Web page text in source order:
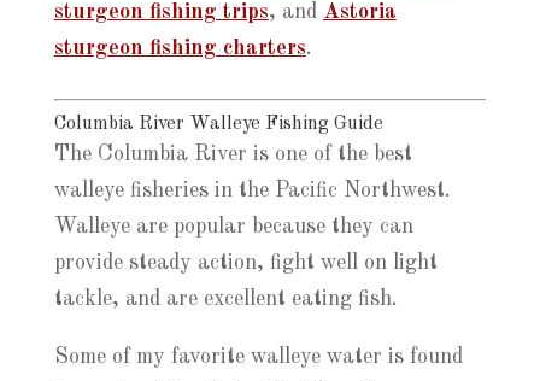
sturgeon fishing trips, and Astoria
sturgeon fishing charters.
Columbia River Walleye Fishing Guide
The Columbia River is one of the best
walleye fisheries in the Pacific Northwest.
Walleye are popular because they can
provide steady action, fight well on light
tackle, and are excellent eating fish.
Some of my favorite walleye water is found